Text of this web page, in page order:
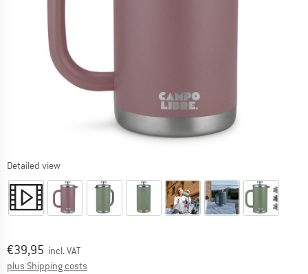
Detailed view
Price:
€39,95 incl. VAT
plus Shipping costs